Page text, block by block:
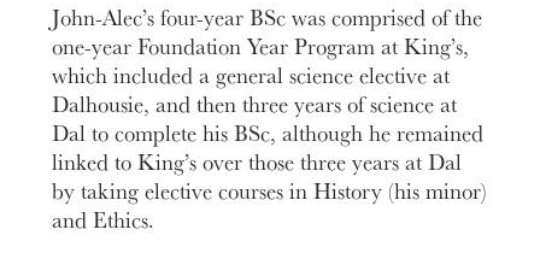
John-Alec’s four-year BSc was comprised of the
one-year Foundation Year Program at King’s,
which included a general science elective at
Dalhousie, and then three years of science at
Dal to complete his BSc, although he remained
linked to King’s over those three years at Dal
by taking elective courses in History (his minor)
and Ethics.